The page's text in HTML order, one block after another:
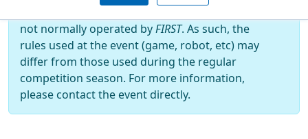
not normally operated byFIRST. As such, the
rules used at the event (game, robot, etc) may
differ from those used during the regular
competition season. For more information,
please contact the event directly.